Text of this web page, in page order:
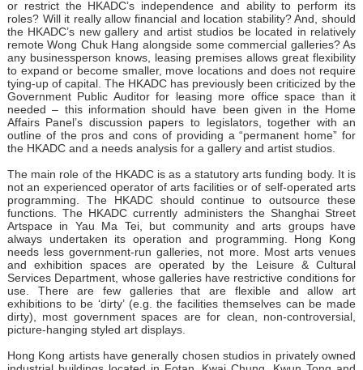
or restrict the HKADC’s independence and ability to perform its
roles? Will it really allow financial and location stability? And, should
the HKADC’s new gallery and artist studios be located in relatively
remote Wong Chuk Hang alongside some commercial galleries? As
any businessperson knows, leasing premises allows great flexibility
to expand or become smaller, move locations and does not require
tying-up of capital. The HKADC has previously been criticized by the
Government Public Auditor for leasing more office space than it
needed – this information should have been given in the Home
Affairs Panel’s discussion papers to legislators, together with an
outline of the pros and cons of providing a “permanent home” for
the HKADC and a needs analysis for a gallery and artist studios.
The main role of the HKADC is as a statutory arts funding body. It is
not an experienced operator of arts facilities or of self-operated arts
programming. The HKADC should continue to outsource these
functions. The HKADC currently administers the Shanghai Street
Artspace in Yau Ma Tei, but community and arts groups have
always undertaken its operation and programming. Hong Kong
needs less government-run galleries, not more. Most arts venues
and exhibition spaces are operated by the Leisure & Cultural
Services Department, whose galleries have restrictive conditions for
use. There are few galleries that are flexible and allow art
exhibitions to be ‘dirty’ (e.g. the facilities themselves can be made
dirty), most government spaces are for clean, non-controversial,
picture-hanging styled art displays.
Hong Kong artists have generally chosen studios in privately owned